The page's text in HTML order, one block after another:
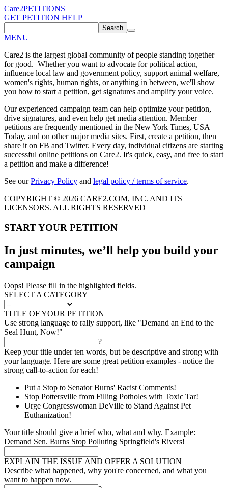
Care2PETITIONS
GET PETITION HELP
Search
MENU
Care2 is the largest global community of people standing together
for good. Whether you want to advocate for political action,
influence local law and government policy, support animal welfare,
women's rights, human rights, or anything in between, we'll show
you how to start a petition, get signatures and amplify your voice.
Our experienced campaign team can help optimize your petition,
drive signatures, and even help get media attention. Member
petitions are frequently mentioned in the New York Times, USA
Today, and on other major media sites. First, create a petition, then
share it on FB and Twitter. Every day, individual citizens are starting
successful online petitions on Care2. It's quick, easy, and free to start
a petition and make a difference!
See ourPrivacy Policy and legal policy / terms of service.
COPYRIGHT © 2026 CARE2.COM, INC. AND ITS
LICENSORS. ALL RIGHTS RESERVED
START YOUR PETITION
In just minutes, we’ll help you build your
campaign
Oops! Please fill in the highlighted fields.
SELECT A CATEGORY
TITLE OF YOUR PETITION
Use strong language to rally support, like "Demand an End to the
Seal Hunt, Now!"
?
Keep your title under ten words, but be descriptive and strong with
your language. Here are some great petition examples - notice the
strong call-to-action for each!
Put a Stop to Senator Burns' Racist Comments!
Stop Pottersville from Filling Potholes with Toxic Tar!
Urge Congresswoman DeVille to Stand Against Pet
Euthanization!
Your title should give a brief who, what and why. Example:
Demand Sen. Burns Stop Polluting Springfield's Rivers!
EXPLAIN THE ISSUE AND OFFER A SOLUTION
Describe what happened, why you're concerned, and what you
want to happen now.